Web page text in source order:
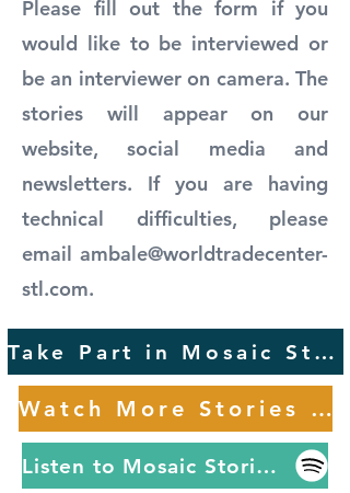
Please fill out the form if you
would like to be interviewed or
be an interviewer on camera. The
stories will appear on our
website, social media and
newsletters. If you are having
technical difficulties, please
email ambale@worldtradecenter-
stl.com.
Take Part in Mosaic Stories
Watch More Stories Here
Listen to Mosaic Stories on Spotify